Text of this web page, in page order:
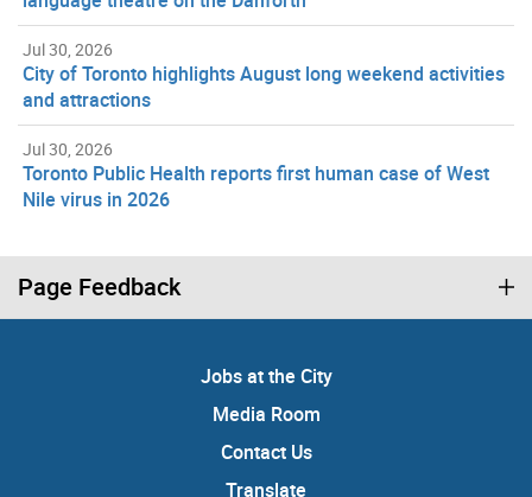
Jul 30, 2026
City of Toronto highlights August long weekend activities
and attractions
Jul 30, 2026
Toronto Public Health reports first human case of West
Nile virus in 2026
Page Feedback
Jobs at the City
Media Room
Contact Us
Translate